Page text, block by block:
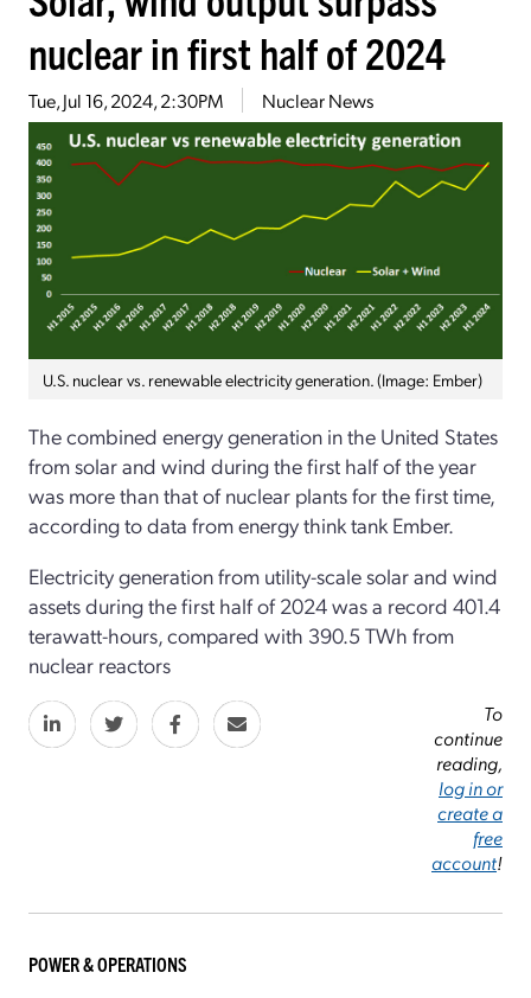
nuclear in first half of 2024
Tue, Jul 16, 2024, 2:30PM Nuclear News
U.S. nuclear vs. renewable electricity generation. (Image: Ember)
The combined energy generation in the United States
from solar and wind during the first half of the year
was more than that of nuclear plants for the first time,
according to data from energy think tank Ember.
Electricity generation from utility-scale solar and wind
assets during the first half of 2024 was a record 401.4
terawatt-hours, compared with 390.5 TWh from
nuclear reactors
To
continue
reading,
log in or
create a
free
account!
POWER & OPERATIONS